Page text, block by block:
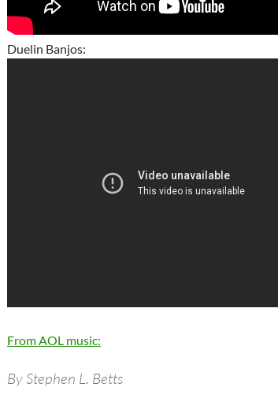
Duelin Banjos:
From AOL music:
By Stephen L. Betts